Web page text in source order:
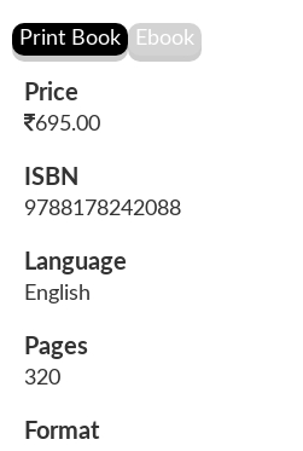
Price
695.00
ISBN
9788178242088
Language
English
Pages
320
Format